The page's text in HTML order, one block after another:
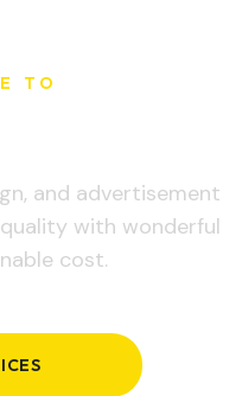
TO
and advertisement
with wonderful
cost.